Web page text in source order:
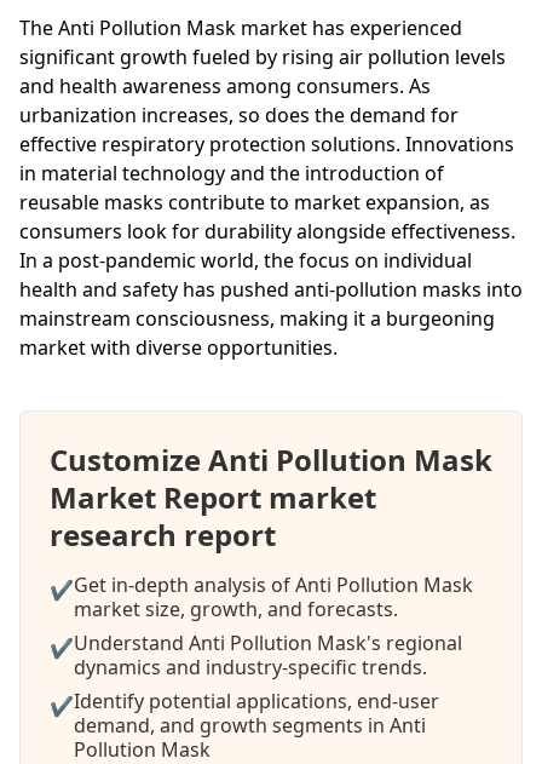
The Anti Pollution Mask market has experienced
significant growth fueled by rising air pollution levels
and health awareness among consumers. As
urbanization increases, so does the demand for
effective respiratory protection solutions. Innovations
in material technology and the introduction of
reusable masks contribute to market expansion, as
consumers look for durability alongside effectiveness.
In a post-pandemic world, the focus on individual
health and safety has pushed anti-pollution masks into
mainstream consciousness, making it a burgeoning
market with diverse opportunities.
Customize Anti Pollution Mask
Market Report market
research report
✔Get in-depth analysis of Anti Pollution Mask
market size, growth, and forecasts.
✔Understand Anti Pollution Mask's regional
dynamics and industry-specific trends.
✔Identify potential applications, end-user
demand, and growth segments in Anti
Pollution Mask